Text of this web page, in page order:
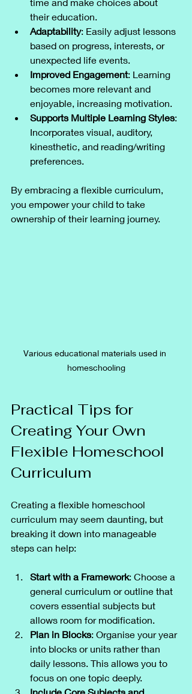
time and make choices about
their education.
Adaptability: Easily adjust lessons
based on progress, interests, or
unexpected life events.
Improved Engagement: Learning
becomes more relevant and
enjoyable, increasing motivation.
Supports Multiple Learning Styles:
Incorporates visual, auditory,
kinesthetic, and reading/writing
preferences.
By embracing a flexible curriculum,
you empower your child to take
ownership of their learning journey.
Various educational materials used in
homeschooling
Practical Tips for
Creating Your Own
Flexible Homeschool
Curriculum
Creating a flexible homeschool
curriculum may seem daunting, but
breaking it down into manageable
steps can help:
Start with a Framework: Choose a
general curriculum or outline that
covers essential subjects but
allows room for modification.
Plan in Blocks: Organise your year
into blocks or units rather than
daily lessons. This allows you to
focus on one topic deeply.